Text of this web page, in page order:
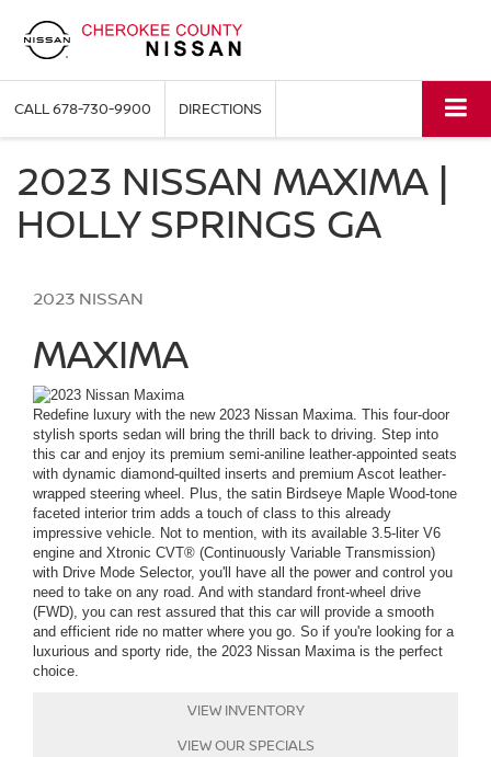
CALL678-730-9900 DIRECTIONS
2023 NISSAN MAXIMA |
HOLLY SPRINGS GA
2023 NISSAN
MAXIMA
Redefine luxury with the new 2023 Nissan Maxima. This four-door
stylish sports sedan will bring the thrill back to driving. Step into
this car and enjoy its premium semi-aniline leather-appointed seats
with dynamic diamond-quilted inserts and premium Ascot leather-
wrapped steering wheel. Plus, the satin Birdseye Maple Wood-tone
faceted interior trim adds a touch of class to this already
impressive vehicle. Not to mention, with its available 3.5-liter V6
engine and Xtronic CVT® (Continuously Variable Transmission)
with Drive Mode Selector, you'll have all the power and control you
need to take on any road. And with standard front-wheel drive
(FWD), you can rest assured that this car will provide a smooth
and efficient ride no matter where you go. So if you're looking for a
luxurious and sporty ride, the 2023 Nissan Maxima is the perfect
choice.
VIEW INVENTORY
VIEW OUR SPECIALS